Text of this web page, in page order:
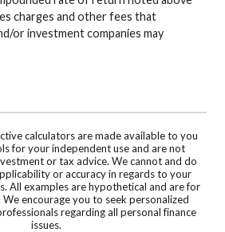
charges and other fees that
or investment companies may
calculators are made available to you
for your independent use and are not
or tax advice. We cannot and do
or accuracy in regards to your
All examples are hypothetical and are for
encourage you to seek personalized
regarding all personal finance
issues.